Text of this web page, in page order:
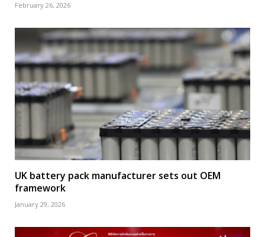
February 26, 2026
UK battery pack manufacturer sets out OEM
framework
January 29, 2026